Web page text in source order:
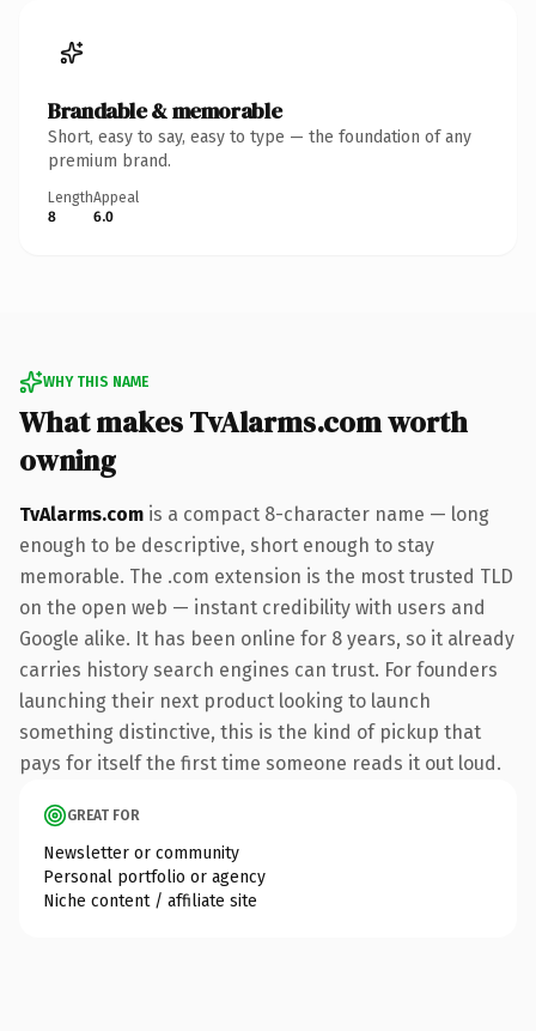
Brandable & memorable
Short, easy to say, easy to type — the foundation of any
premium brand.
Length
8
Appeal
6.0
WHY THIS NAME
What makes TvAlarms.com worth
owning
TvAlarms.com is a compact 8-character name — long
enough to be descriptive, short enough to stay
memorable. The .com extension is the most trusted TLD
on the open web — instant credibility with users and
Google alike. It has been online for 8 years, so it already
carries history search engines can trust. For founders
launching their next product looking to launch
something distinctive, this is the kind of pickup that
pays for itself the first time someone reads it out loud.
GREAT FOR
Newsletter or community
Personal portfolio or agency
Niche content / affiliate site